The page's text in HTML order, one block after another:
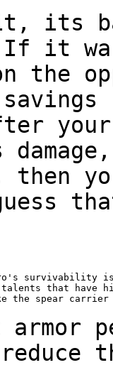
its
it
the
your
survivability is
that have
armor